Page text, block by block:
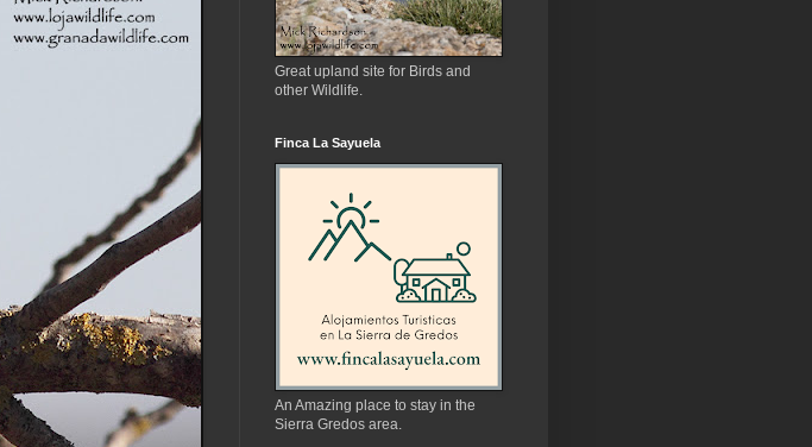
Great upland site for Birds and
other Wildlife.
Finca La Sayuela
An Amazing place to stay in the
Sierra Gredos area.